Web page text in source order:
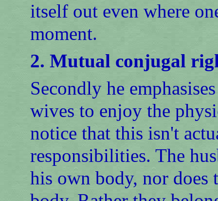
itself out even where
moment.
2. Mutual conjugal
Secondly he
wives to enjoy the
notice that this isn't
responsibilities. The
his own body, nor does